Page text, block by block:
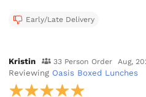
Early/Late Delivery
Kristin 33 Person Order Aug,
Reviewing Oasis Boxed Lunches